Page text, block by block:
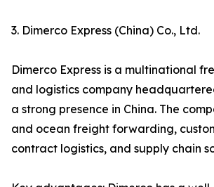
3. Dimerco Express (China) Co., Ltd.
Dimerco Express is a multinational
and logistics company
a strong presence in China. The
and ocean freight forwarding,
contract logistics, and supply chain